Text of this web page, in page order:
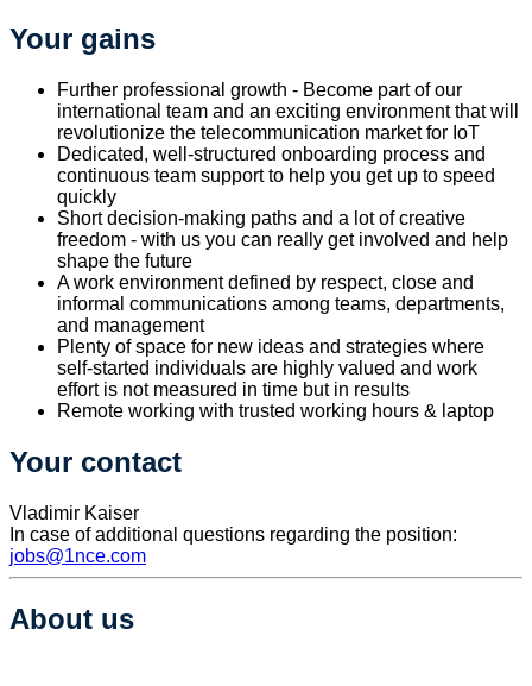
Your gains
Further professional growth - Become part of our
international team and an exciting environment that will
revolutionize the telecommunication market for IoT
Dedicated, well-structured onboarding process and
continuous team support to help you get up to speed
quickly
Short decision-making paths and a lot of creative
freedom - with us you can really get involved and help
shape the future
A work environment defined by respect, close and
informal communications among teams, departments,
and management
Plenty of space for new ideas and strategies where
self-started individuals are highly valued and work
effort is not measured in time but in results
Remote working with trusted working hours & laptop
Your contact
​Vladimir Kaiser
In case of additional questions regarding the position:
jobs@1nce.com
About us